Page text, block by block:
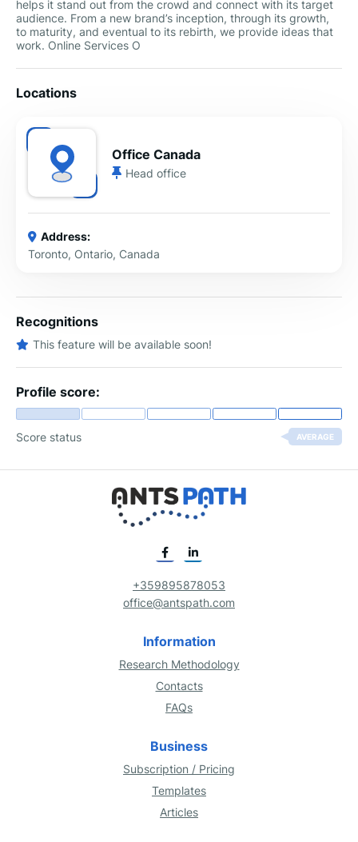
helps it stand out from the crowd and connect with its target
audience. From a new brand’s inception, through its growth,
to maturity, and eventual to its rebirth, we provide ideas that
work. Online Services O
Locations
Office Canada
Head office
Address:
Toronto, Ontario, Canada
Recognitions
This feature will be available soon!
Profile score:
Score status AVERAGE
+359895878053
office@antspath.com
Information
Research Methodology
Contacts
FAQs
Business
Subscription / Pricing
Templates
Articles